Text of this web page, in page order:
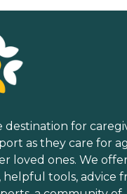
destination for
as they care for
loved ones. We
helpful tools, advice